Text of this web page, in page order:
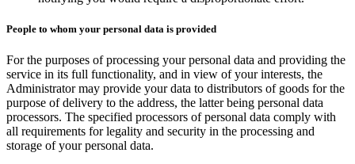
People to whom your personal data is provided
For the purposes of processing your personal data and providing the
service in its full functionality, and in view of your interests, the
Administrator may provide your data to distributors of goods for the
purpose of delivery to the address, the latter being personal data
processors. The specified processors of personal data comply with
all requirements for legality and security in the processing and
storage of your personal data.